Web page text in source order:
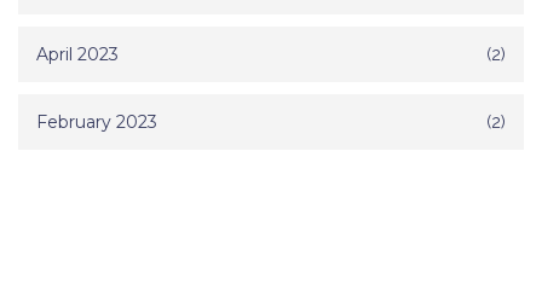
April 2023 (2)
February 2023 (2)